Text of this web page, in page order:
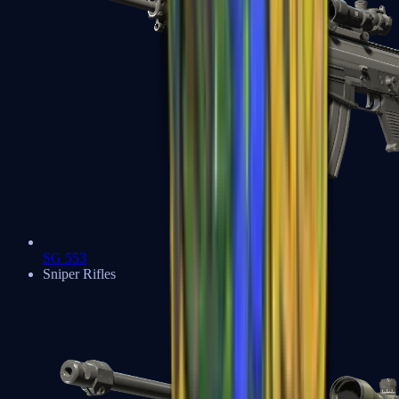
SG 553
Sniper Rifles